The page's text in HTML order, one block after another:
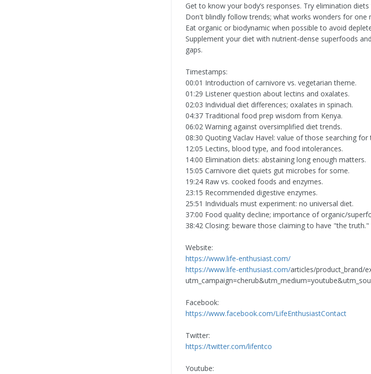
Get to know your body’s responses. Try elimination
Don't blindly follow trends; what works wonders for one
Eat organic or biodynamic when possible to avoid
Supplement your diet with nutrient-dense superfoods
gaps.
Timestamps:
00:01 Introduction of carnivore vs. vegetarian theme.
01:29 Listener question about lectins and oxalates.
02:03 Individual diet differences; oxalates in spinach.
04:37 Traditional food prep wisdom from Kenya.
06:02 Warning against oversimplified diet trends.
08:30 Quoting Vaclav Havel: value of those searching for
12:05 Lectins, blood type, and food intolerances.
14:00 Elimination diets: abstaining long enough matters.
15:05 Carnivore diet quiets gut microbes for some.
19:24 Raw vs. cooked foods and enzymes.
23:15 Recommended digestive enzymes.
25:51 Individuals must experiment: no universal diet.
37:00 Food quality decline; importance of organic/
38:42 Closing: beware those claiming to have "the truth."
Website:
https://www.life-enthusiast.com/
https://www.life-enthusiast.com/articles/product_brand/
Facebook:
https://www.facebook.com/LifeEnthusiastContact
Twitter:
https://twitter.com/lifentco
Youtube: